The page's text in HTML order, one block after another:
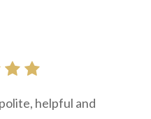
helpful and